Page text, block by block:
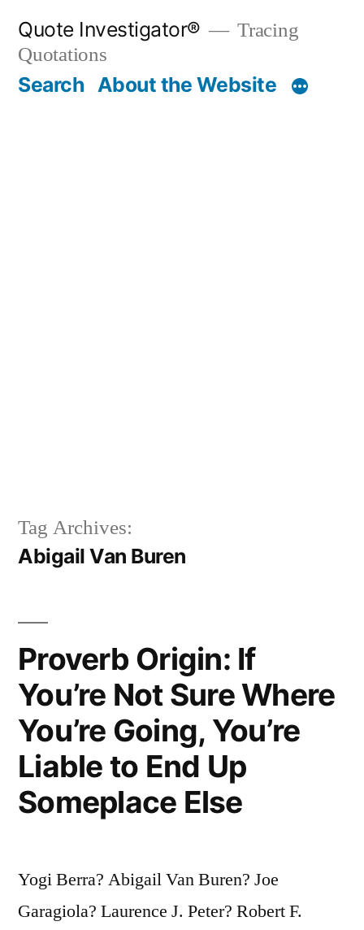
content
Quote Investigator®
Tracing
Quotations
Search About the Website
Tag Archives:
Abigail Van Buren
Proverb Origin: If
You’re Not Sure Where
You’re Going, You’re
Liable to End Up
Someplace Else
Yogi Berra? Abigail Van Buren? Joe
Garagiola? Laurence J. Peter? Robert F.